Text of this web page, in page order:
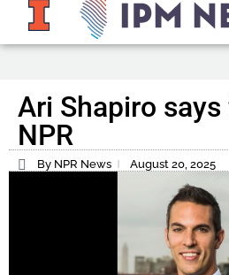
Ari Shapiro
NPR
By NPR News August 20, 2025